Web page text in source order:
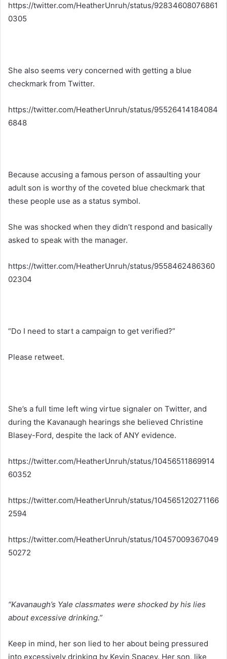
https://twitter.com/HeatherUnruh/status/92834608076861
0305
She also seems very concerned with getting a blue
checkmark from Twitter.
https://twitter.com/HeatherUnruh/status/95526414184084
6848
Because accusing a famous person of assaulting your
adult son is worthy of the coveted blue checkmark that
these people use as a status symbol.
She was shocked when they didn’t respond and basically
asked to speak with the manager.
https://twitter.com/HeatherUnruh/status/9558462486360
02304
“Do I need to start a campaign to get verified?”
Please retweet.
She’s a full time left wing virtue signaler on Twitter, and
during the Kavanaugh hearings she believed Christine
Blasey-Ford, despite the lack of ANY evidence.
https://twitter.com/HeatherUnruh/status/10456511869914
60352
https://twitter.com/HeatherUnruh/status/104565120271166
2594
https://twitter.com/HeatherUnruh/status/10457009367049
50272
“Kavanaugh’s Yale classmates were shocked by his lies
about excessive drinking.”
Keep in mind, her son lied to her about being pressured
into excessively drinking by Kevin Spacey. Her son, like